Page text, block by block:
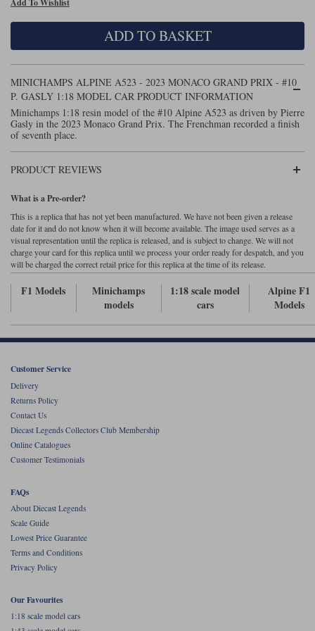
Norev
Quartzo
Sun Star
Tecnomodel
Werk83
Search by scale
1:18
1:43
Search by scale
All scales
1:18
ADD TO BASKET
MINICHAMPS ALPINE A523 - 2023 MONACO GRAND PRIX - #10
P. GASLY 1:18 MODEL CAR PRODUCT INFORMATION
Minichamps 1:18 resin model of the #10 Alpine A523 as driven by Pierre
Gasly in the 2023 Monaco Grand Prix. The Frenchman recorded a finish
of seventh place.
PRODUCT REVIEWS
What is a Pre-order?
This is a replica that has not yet been manufactured. We have not been given a release
date for it and do not know when it will become available. The image used serves as a
visual representation until the replica is released, and is subject to change. We will not
charge your card for this replica until we process your order ready for despatch, and you
will be charged the correct retail price for this replica at the time of its release.
F1 Models
Minichamps
models
1:18 scale model
cars
Alpine F1
Models
Customer Service
Delivery
Returns Policy
Contact Us
Diecast Legends Collectors Club Membership
Online Catalogues
Customer Testimonials
FAQs
About Diecast Legends
Scale Guide
Lowest Price Guarantee
Terms and Conditions
Privacy Policy
Our Favourites
1:18 scale model cars